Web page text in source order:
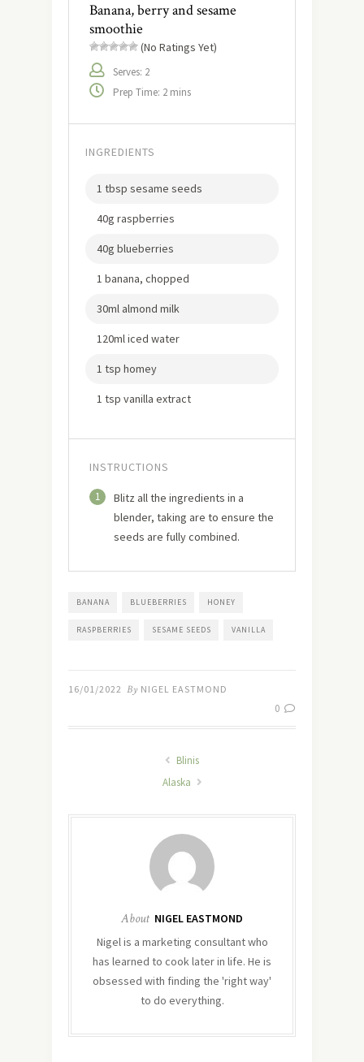
Banana, berry and sesame
smoothie
(No Ratings Yet)
Serves: 2
Prep Time: 2 mins
INGREDIENTS
1 tbsp sesame seeds
40g raspberries
40g blueberries
1 banana, chopped
30ml almond milk
120ml iced water
1 tsp homey
1 tsp vanilla extract
INSTRUCTIONS
1
Blitz all the ingredients in a
blender, taking are to ensure the
seeds are fully combined.
BANANA BLUEBERRIES HONEY
RASPBERRIES SESAME SEEDS VANILLA
16/01/2022 By NIGEL EASTMOND
0
Blinis
Alaska
About NIGEL EASTMOND
Nigel is a marketing consultant who
has learned to cook later in life. He is
obsessed with finding the 'right way'
to do everything.